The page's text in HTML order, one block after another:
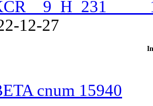
12-27
cnum 15940